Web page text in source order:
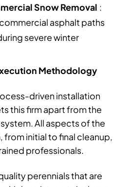
Snow Removal :
asphalt paths
severe winter
Methodology
driven installation
this firm apart from the
All aspects of the
from initial to final cleanup,
professionals.
perennials that are